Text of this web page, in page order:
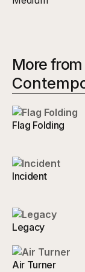
More from
Flag Folding
Incident
Legacy
Air Turner